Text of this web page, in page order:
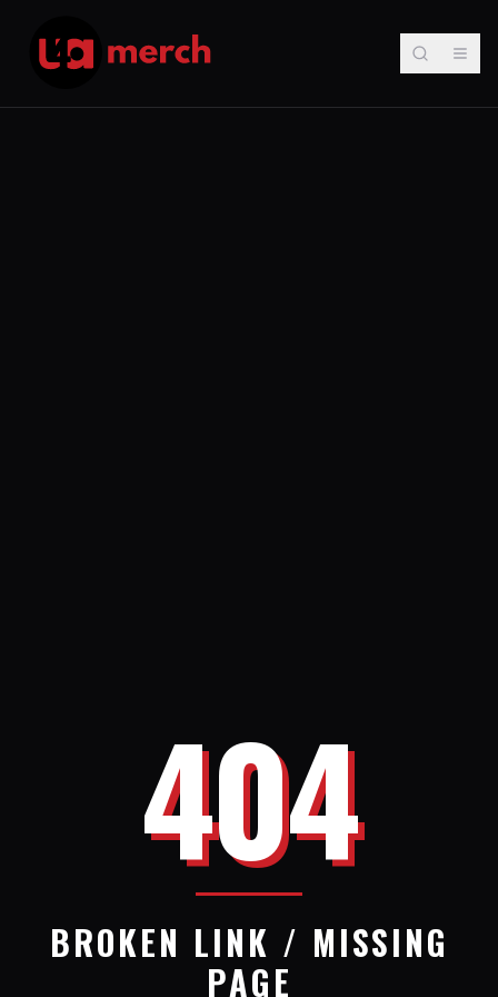
404
BROKEN LINK / MISSING
PAGE